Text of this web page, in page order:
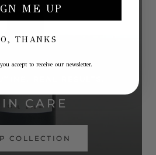
CARE
COLLECTION
ME UP
THANKS
accept to receive our newsletter.